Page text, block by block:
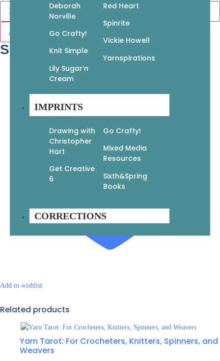
Deborah
Norville
Go Crafty!
Knit Simple
Lily Sugar’n
Cream
Red Heart
Spinrite
Vickie Howell
Yarnspirations
IMPRINTS
Drawing with
Christopher
Hart
Get Creative
6
Go Crafty!
Mixed Media
Resources
Sixth&Spring
Books
CORRECTIONS
Add to cart
SKU: 978-1-68462-112-5
Add to wishlist
Related products
Yarn Tarot: For Crocheters, Knitters, Spinners, and
Weavers